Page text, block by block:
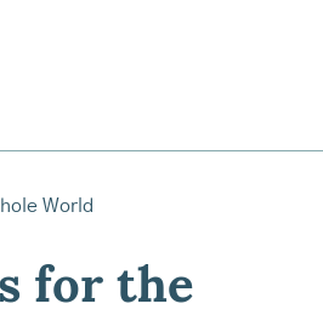
for the